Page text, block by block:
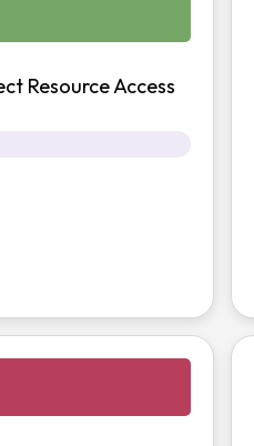
Resource Access